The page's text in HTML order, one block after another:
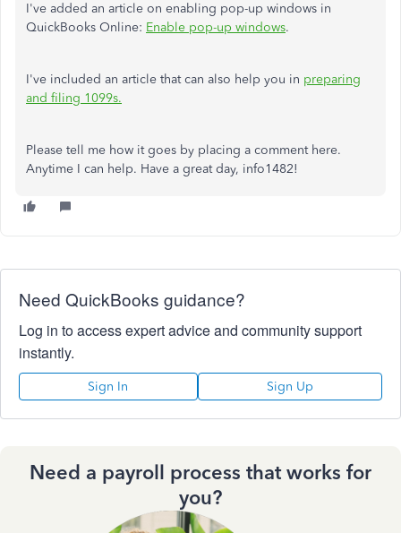
I've added an article on enabling pop-up windows in
QuickBooks Online: Enable pop-up windows.
I've included an article that can also help you in preparing
and filing 1099s.
Please tell me how it goes by placing a comment here.
Anytime I can help. Have a great day, info1482!
Need QuickBooks guidance?
Log in to access expert advice and community support
instantly.
Sign In Sign Up
Need a payroll process that works for
you?